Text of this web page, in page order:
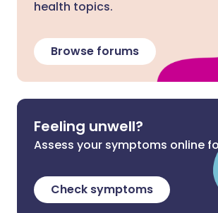
health topics.
Browse forums
Feeling unwell?
Assess your symptoms online
Check symptoms